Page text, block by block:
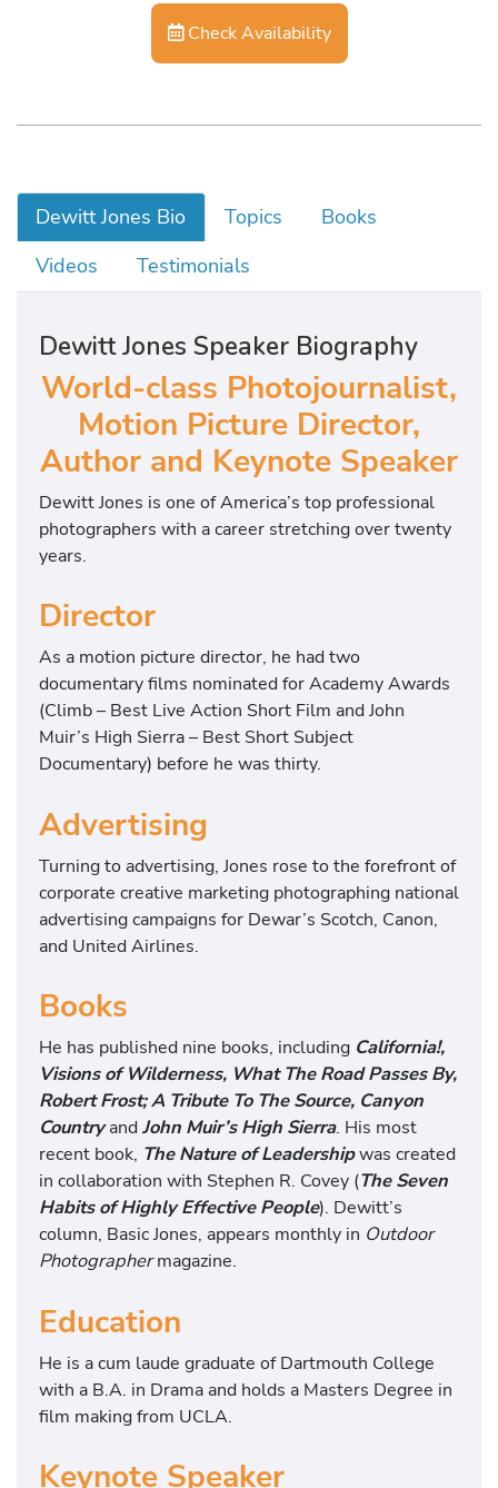
Check Availability
Dewitt Jones Bio Topics
Books
Videos
Testimonials
Dewitt Jones Speaker Biography
World-class Photojournalist,
Motion Picture Director,
Author and Keynote Speaker
Dewitt Jones is one of America’s top professional
photographers with a career stretching over twenty
years.
Director
As a motion picture director, he had two
documentary films nominated for Academy Awards
(Climb – Best Live Action Short Film and John
Muir’s High Sierra – Best Short Subject
Documentary) before he was thirty.
Advertising
Turning to advertising, Jones rose to the forefront of
corporate creative marketing photographing national
advertising campaigns for Dewar’s Scotch, Canon,
and United Airlines.
Books
He has published nine books, including California!,
Visions of Wilderness, What The Road Passes By,
Robert Frost; A Tribute To The Source, Canyon
Country andJohn Muir’s High Sierra. His most
recent book, The Nature of Leadershipwas created
in collaboration with Stephen R. Covey (The Seven
Habits of Highly Effective People). Dewitt’s
column, Basic Jones, appears monthly in Outdoor
Photographermagazine.
Education
He is a cum laude graduate of Dartmouth College
with a B.A. in Drama and holds a Masters Degree in
film making from UCLA.
Keynote Speaker